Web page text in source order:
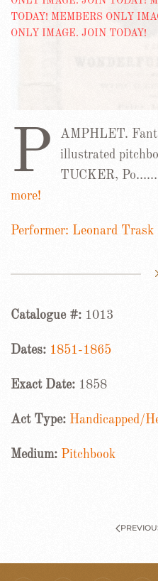
P
AMPHLET.
illustrated
TUCKER, Po……
more!
Performer: Leonard Trask
Catalogue #: 1013
Dates: 1851-1865
Exact Date: 1858
Act Type: Handicapped/
Medium: Pitchbook